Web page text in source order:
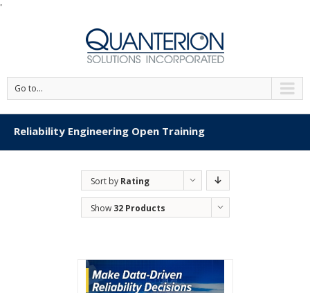
'
Go to...
Reliability Engineering Open Training
Sort by Rating
Show 32 Products